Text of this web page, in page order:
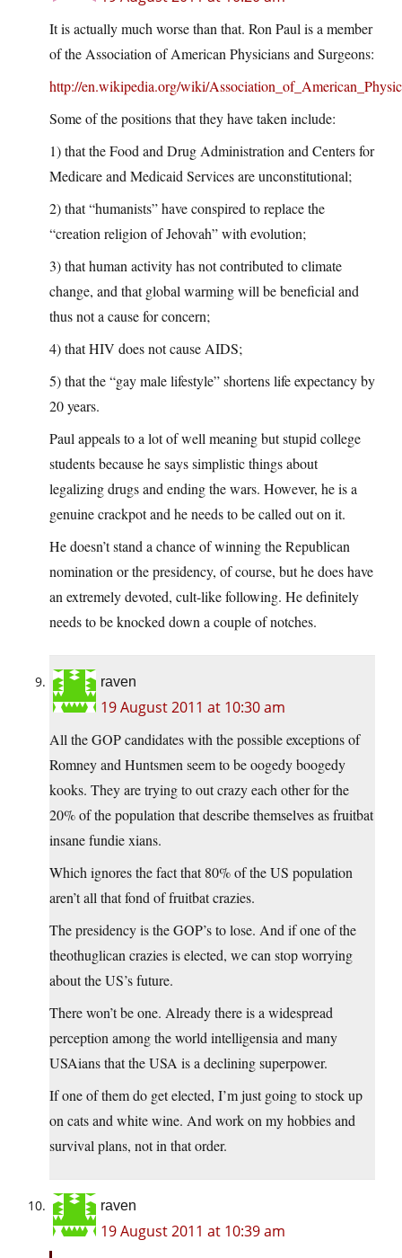
It is actually much worse than that. Ron Paul is a member
of the Association of American Physicians and Surgeons:
http://en.wikipedia.org/wiki/
Some of the positions that they have taken include:
1) that the Food and Drug Administration and Centers for
Medicare and Medicaid Services are unconstitutional;
2) that “humanists” have conspired to replace the
“creation religion of Jehovah” with evolution;
3) that human activity has not contributed to climate
change, and that global warming will be beneficial and
thus not a cause for concern;
4) that HIV does not cause AIDS;
5) that the “gay male lifestyle” shortens life expectancy by
20 years.
Paul appeals to a lot of well meaning but stupid college
students because he says simplistic things about
legalizing drugs and ending the wars. However, he is a
genuine crackpot and he needs to be called out on it.
He doesn’t stand a chance of winning the Republican
nomination or the presidency, of course, but he does have
an extremely devoted, cult-like following. He definitely
needs to be knocked down a couple of notches.
raven
19 August 2011 at 10:30 am
All the GOP candidates with the possible exceptions of
Romney and Huntsmen seem to be oogedy boogedy
kooks. They are trying to out crazy each other for the
20% of the population that describe themselves as fruitbat
insane fundie xians.
Which ignores the fact that 80% of the US population
aren’t all that fond of fruitbat crazies.
The presidency is the GOP’s to lose. And if one of the
theothuglican crazies is elected, we can stop worrying
about the US’s future.
There won’t be one. Already there is a widespread
perception among the world intelligensia and many
USAians that the USA is a declining superpower.
If one of them do get elected, I’m just going to stock up
on cats and white wine. And work on my hobbies and
survival plans, not in that order.
raven
19 August 2011 at 10:39 am